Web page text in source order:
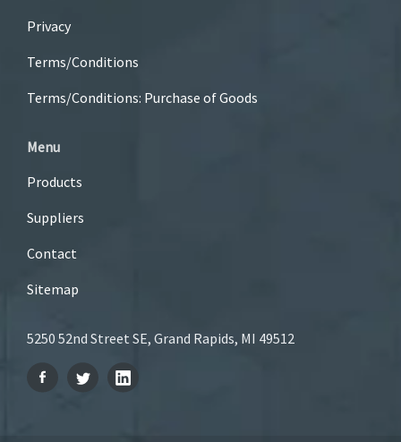
Privacy
Terms/Conditions
Terms/Conditions: Purchase of Goods
Menu
Products
Suppliers
Contact
Sitemap
5250 52nd Street SE, Grand Rapids, MI 49512